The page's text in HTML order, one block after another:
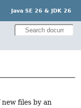
Java SE 26 & JDK 26
files by an